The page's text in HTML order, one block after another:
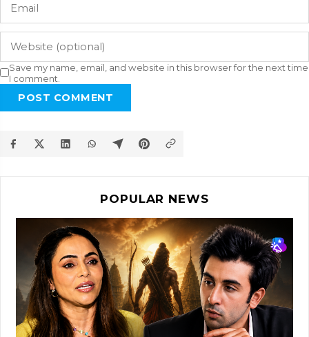
Save my name, email, and website in this browser for the next time
I comment.
POST COMMENT
POPULAR NEWS